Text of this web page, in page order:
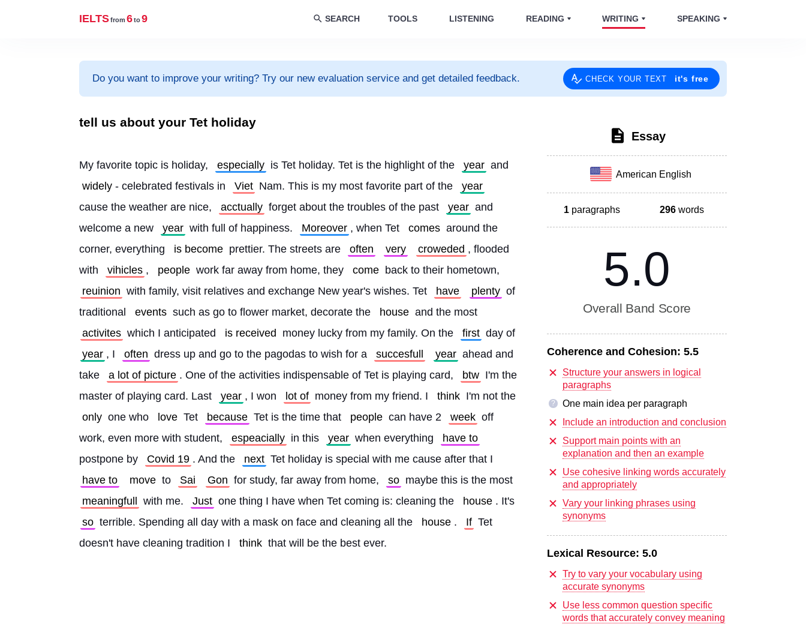
IELTSfrom 6to9 SEARCH TOOLS LISTENING READING WRITING SPEAKING
Do you want to improve your writing? Try our new evaluation service and get detailed feedback. CHECK YOUR TEXT it's free
tell us about your Tet holiday
My favorite topic is holiday, especially is Tet holiday. Tet is the highlight of the year and
widely - celebrated festivals in Viet Nam. This is my most favorite part of the
year
cause the weather are nice,
acctually forget about the troubles of the past year and
welcome a new
year with full of happiness. Moreover , when Tet comes around the
corner, everything
is become prettier. The streets are often very croweded , flooded
with
vihicles , people work far away from home, they come back to their hometown,
reuinion with family, visit relatives and exchange New year's wishes. Tet have plenty of
traditional
events such as go to flower market, decorate the house and the most
activites which I anticipated is received money lucky from my family. On the first
year , I often dress up and go to the pagodas to wish for a succesfull year ahead and
take
a lot of picture . One of the activities indispensable of Tet is playing card, btw I'm the
master of playing card. Last
year , I won lot of money from my friend. I think
only one who love Tet because Tet is the time that people can have 2 week off
work, even more with student,
espeacially in this year when everything
have to
postpone by
Covid 19 . And the next Tet holiday is special with me cause after that I
have to
move to Sai Gon for study, far away from home, so
meaningfull
with me. Just one thing I have when Tet coming is: cleaning the house
so terrible. Spending all day with a mask on face and cleaning all the house . If Tet
doesn't have cleaning tradition I
think that will be the best ever.
Essay
American English
1 paragraphs 296 words
5.0
Overall Band Score
Coherence and Cohesion: 5.5
Structure your answers in logical
paragraphs
?
One main idea per paragraph
Include an introduction and conclusion
Support main points with an
explanation and then an example
Use cohesive linking words accurately
and appropriately
Vary your linking phrases using
synonyms
Lexical Resource: 5.0
Try to vary your vocabulary using
accurate synonyms
Use less common question specific
words that accurately convey meaning